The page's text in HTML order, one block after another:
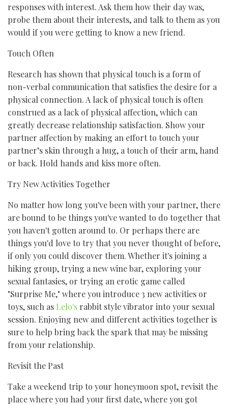
responses with interest. Ask them how their day was,
probe them about their interests, and talk to them as you
would if you were getting to know a new friend.
Touch Often
Research has shown that physical touch is a form of
non-verbal communication that satisfies the desire for a
physical connection. A lack of physical touch is often
construed as a lack of physical affection, which can
greatly decrease relationship satisfaction. Show your
partner affection by making an effort to touch your
partner’s skin through a hug, a touch of their arm, hand
or back. Hold hands and kiss more often.
Try New Activities Together
No matter how long you've been with your partner, there
are bound to be things you've wanted to do together that
you haven't gotten around to. Or perhaps there are
things you'd love to try that you never thought of before,
if only you could discover them. Whether it's joining a
hiking group, trying a new wine bar, exploring your
sexual fantasies, or trying an erotic game called
"Surprise Me," where you introduce 3 new activities or
toys, such as Lelo's rabbit style vibrator into your sexual
session. Enjoying new and different activities together is
sure to help bring back the spark that may be missing
from your relationship.
Revisit the Past
Take a weekend trip to your honeymoon spot, revisit the
place where you had your first date, where you got